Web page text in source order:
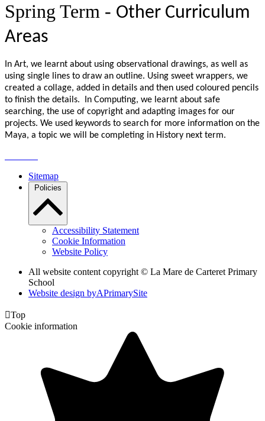
Spring Term - Other Curriculum
Areas
In Art, we learnt about using observational drawings, as well as
using single lines to draw an outline. Using sweet wrappers, we
created a collage, added in details and then used coloured pencils
to finish the details. In Computing, we learnt about safe
searching, the use of copyright and adapting images for our
projects. We used keywords to search for more information on the
Maya, a topic we will be completing in History next term.
Sitemap
Policies
Accessibility Statement
Cookie Information
Website Policy
All website content copyright © La Mare de Carteret Primary
School
Website design byAPrimarySite
Top
Cookie information